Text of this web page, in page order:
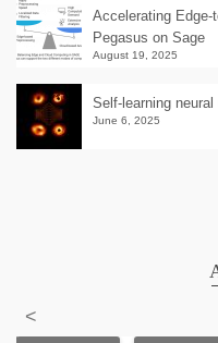
Accelerating Edge-
Pegasus on Sage
August 19, 2025
Self-learning
June 6, 2025
<